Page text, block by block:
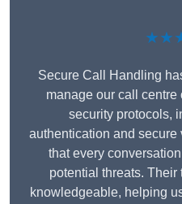
Secure Call Handling
manage our call
security protocols,
authentication and
that every
potential threats.
knowledgeable, helping